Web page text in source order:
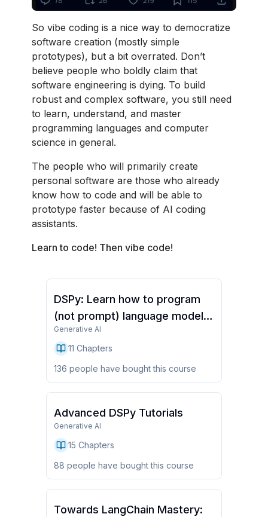
So vibe coding is a nice way to democratize
software creation (mostly simple
prototypes), but a bit overrated. Don’t
believe people who boldly claim that
software engineering is dying. To build
robust and complex software, you still need
to learn, understand, and master
programming languages and computer
science in general.
The people who will primarily create
personal software are those who already
know how to code and will be able to
prototype faster because of AI coding
assistants.
Learn to code! Then vibe code!
DSPy: Learn how to program
(not prompt) language models
(Full Course)
Generative AI
11 Chapters
136 people have bought this course
Advanced DSPy Tutorials
Generative AI
15 Chapters
88 people have bought this course
Towards LangChain Mastery: